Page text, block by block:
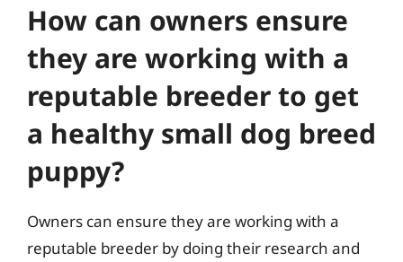
How can owners ensure
they are working with a
reputable breeder to get
a healthy small dog breed
puppy?
Owners can ensure they are working with a
reputable breeder by doing their research and